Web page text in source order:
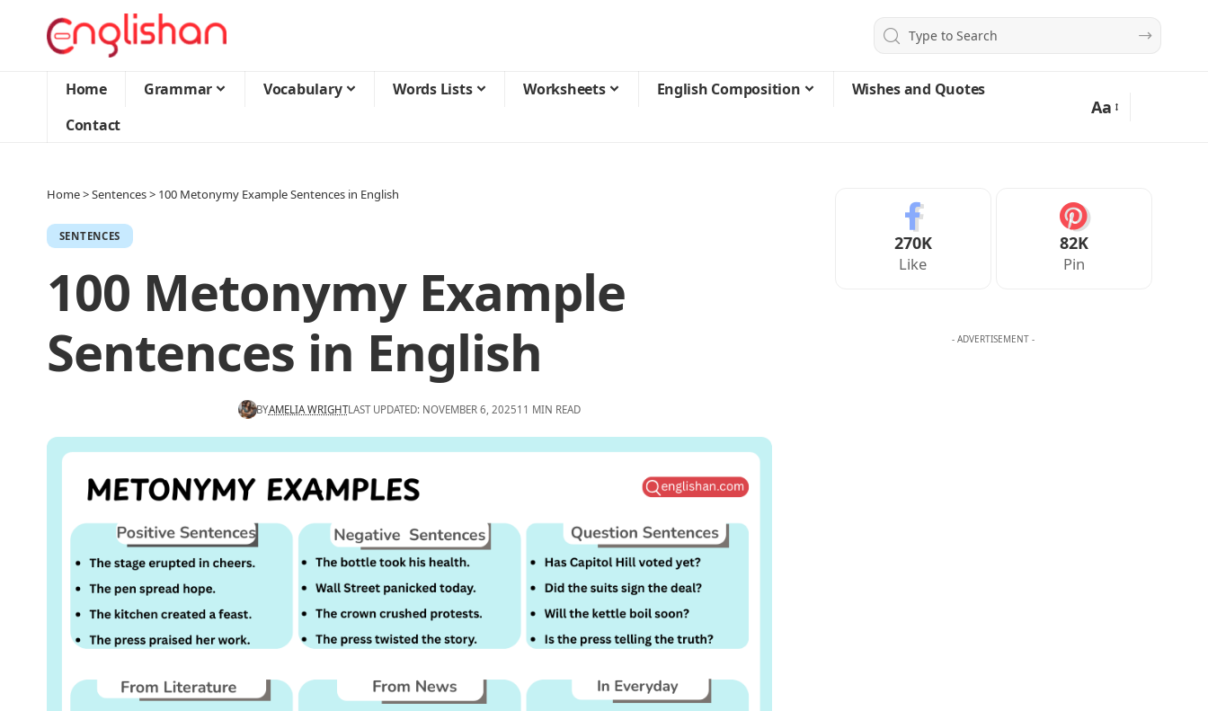
Home Grammar Vocabulary Words Lists Worksheets English Composition
Wishes and Quotes
Contact
Aa
Home>Sentences> 100 Metonymy Example Sentences in English
SENTENCES
100 Metonymy Example
Sentences in English
BYAMELIA WRIGHTLAST UPDATED: NOVEMBER 6, 202511 MIN READ
270K
Like
82K
Pin
- ADVERTISEMENT -